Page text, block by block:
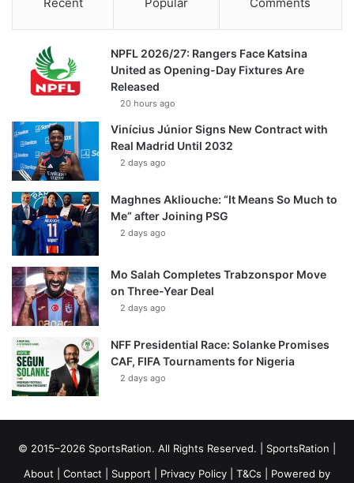
NPFL 2026/27: Rangers Face Katsina
United as Opening-Day Fixtures Are
Released
20 hours ago
Vinícius Júnior Signs New Contract with
Real Madrid Until 2032
2 days ago
Maghnes Akliouche: “It Means So Much to
Me” after Joining PSG
2 days ago
Mo Salah Completes Trabzonspor Move
on Three-Year Deal
2 days ago
NFF Presidential Race: Solanke Promises
CAF, FIFA Tournaments for Nigeria
2 days ago
© 2015–2026 SportsRation. All Rights Reserved. | SportsRation
About
Contact Support Privacy Policy T&Cs | Powered by